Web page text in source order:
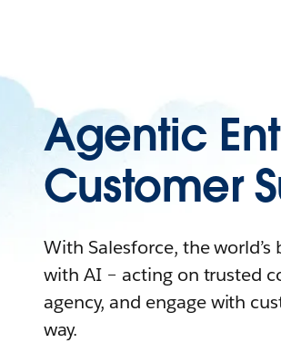
Agentic
Customer
With Salesforce, the
with AI – acting on trusted
agency, and engage with
way.